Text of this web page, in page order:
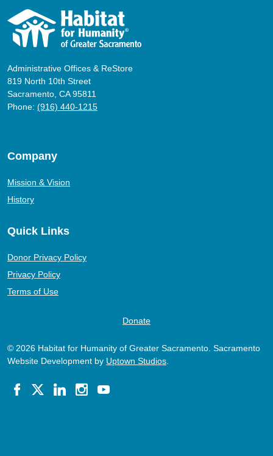
Administrative Offices & ReStore
819 North 10th Street
Sacramento, CA 95811
Phone: (916) 440-1215
Company
Mission & Vision
History
Quick Links
Donor Privacy Policy
Privacy Policy
Terms of Use
Donate
© 2026 Habitat for Humanity of Greater Sacramento. Sacramento
Website Development by Uptown Studios.